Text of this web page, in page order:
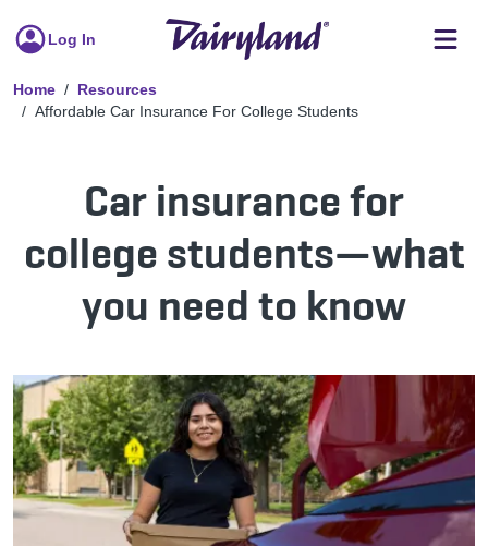
Log In
Home
Resources
Affordable Car Insurance For College Students
Car insurance for
college students—what
you need to know